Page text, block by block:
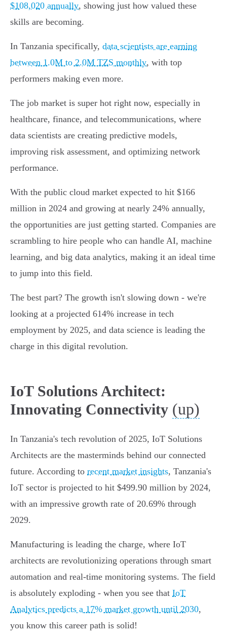
$108,020 annually, showing just how valued these
skills are becoming.
In Tanzania specifically, data scientists are earning
between 1.0M to 2.0M TZS monthly, with top
performers making even more.
The job market is super hot right now, especially in
healthcare, finance, and telecommunications, where
data scientists are creating predictive models,
improving risk assessment, and optimizing network
performance.
With the public cloud market expected to hit $166
million in 2024 and growing at nearly 24% annually,
the opportunities are just getting started. Companies are
scrambling to hire people who can handle AI, machine
learning, and big data analytics, making it an ideal time
to jump into this field.
The best part? The growth isn't slowing down - we're
looking at a projected 614% increase in tech
employment by 2025, and data science is leading the
charge in this digital revolution.
IoT Solutions Architect:
Innovating Connectivity (up)
In Tanzania's tech revolution of 2025, IoT Solutions
Architects are the masterminds behind our connected
future. According to recent market insights, Tanzania's
IoT sector is projected to hit $499.90 million by 2024,
with an impressive growth rate of 20.69% through
2029.
Manufacturing is leading the charge, where IoT
architects are revolutionizing operations through smart
automation and real-time monitoring systems. The field
is absolutely exploding - when you see that IoT
Analytics predicts a 17% market growth until 2030,
you know this career path is solid!